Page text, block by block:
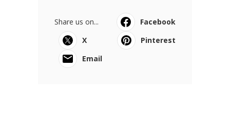
Share us on...
Facebook
X
Pinterest
Email